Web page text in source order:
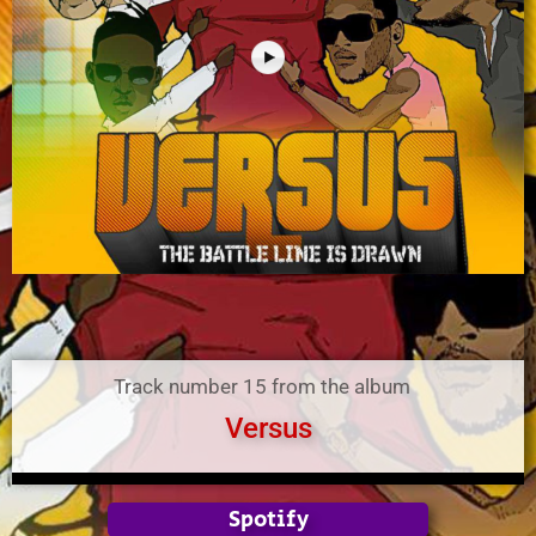
Track number 15 from the album
Versus
Spotify